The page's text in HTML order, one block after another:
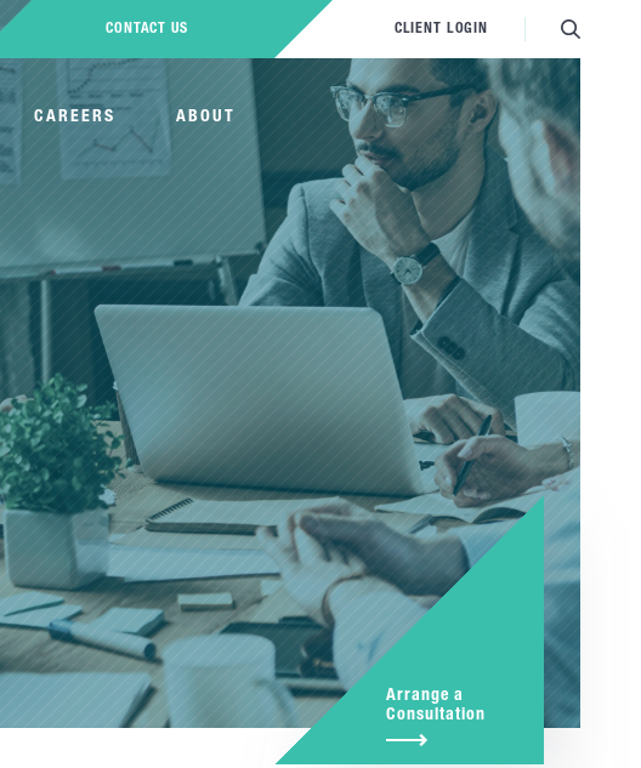
CAREERS ABOUT
CONTACT US CLIENT LOGIN
Arrange a
Consultation